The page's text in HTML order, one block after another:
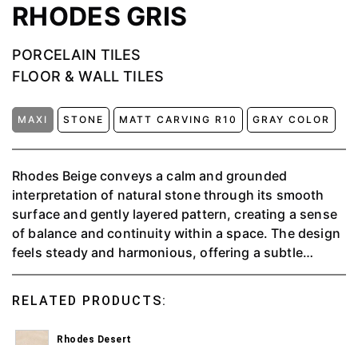
RHODES GRIS
PORCELAIN TILES
FLOOR & WALL TILES
MAXI STONE MATT CARVING R10 GRAY COLOR
Rhodes Beige conveys a calm and grounded
interpretation of natural stone through its smooth
surface and gently layered pattern, creating a sense
of balance and continuity within a space. The design
feels steady and harmonious, offering a subtle
character that enhances interiors without becoming
seamlessly across various styles, supporting both
modern and classic settings. Designed for versatile
RELATED PRODUCTS:
Rhodes Desert